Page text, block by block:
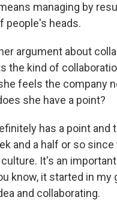
managing by
people's heads.
argument about
the kind of
feels the company
she have a point?
has a point
and a half or so
It's an
know, it started in
and collaborating.